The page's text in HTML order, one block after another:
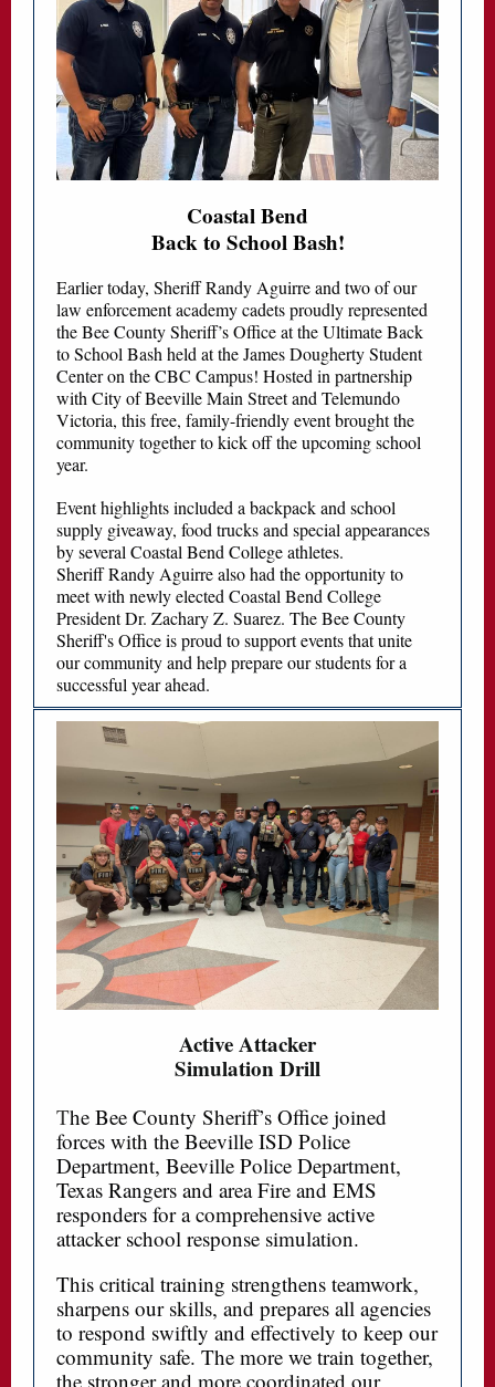
Coastal Bend
Back to School Bash!
Earlier today, Sheriff Randy Aguirre and two of our
law enforcement academy cadets proudly represented
the Bee County Sheriff’s Office at the Ultimate Back
to School Bash held at the James Dougherty Student
Center on the CBC Campus! Hosted in partnership
with City of Beeville Main Street and Telemundo
Victoria, this free, family-friendly event brought the
community together to kick off the upcoming school
year.
Event highlights included a backpack and school
supply giveaway, food trucks and special appearances
by several Coastal Bend College athletes.
Sheriff Randy Aguirre also had the opportunity to
meet with newly elected Coastal Bend College
President Dr. Zachary Z. Suarez. The Bee County
Sheriff's Office is proud to support events that unite
our community and help prepare our students for a
successful year ahead.
Active Attacker
Simulation Drill
The Bee County Sheriff’s Office joined
forces with the Beeville ISD Police
Department, Beeville Police Department,
Texas Rangers and area Fire and EMS
responders for a comprehensive active
attacker school response simulation.
This critical training strengthens teamwork,
sharpens our skills, and prepares all agencies
to respond swiftly and effectively to keep our
community safe. The more we train together,
the stronger and more coordinated our